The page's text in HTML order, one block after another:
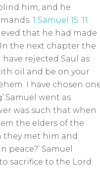
s
c
e
him, and he
1 Samuel 15: 11
that he had made
In the next chapter the
have rejected Saul as
oil and be on your
I have chosen
went as
was such that when
the elders of the
met him and
peace?’ Samuel
sacrifice to the Lord.